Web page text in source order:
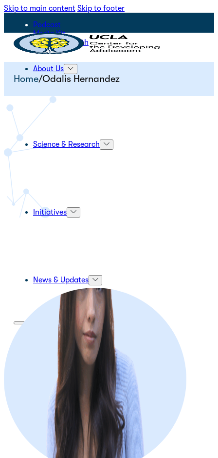
Skip to main content Skip to footer
Podcast
Media Kit
STEPS for Youth
About Us
Science & Research
Initiatives
News & Updates
About Us
Our Mission and Vision
Our Team
Home/Odalis Hernandez